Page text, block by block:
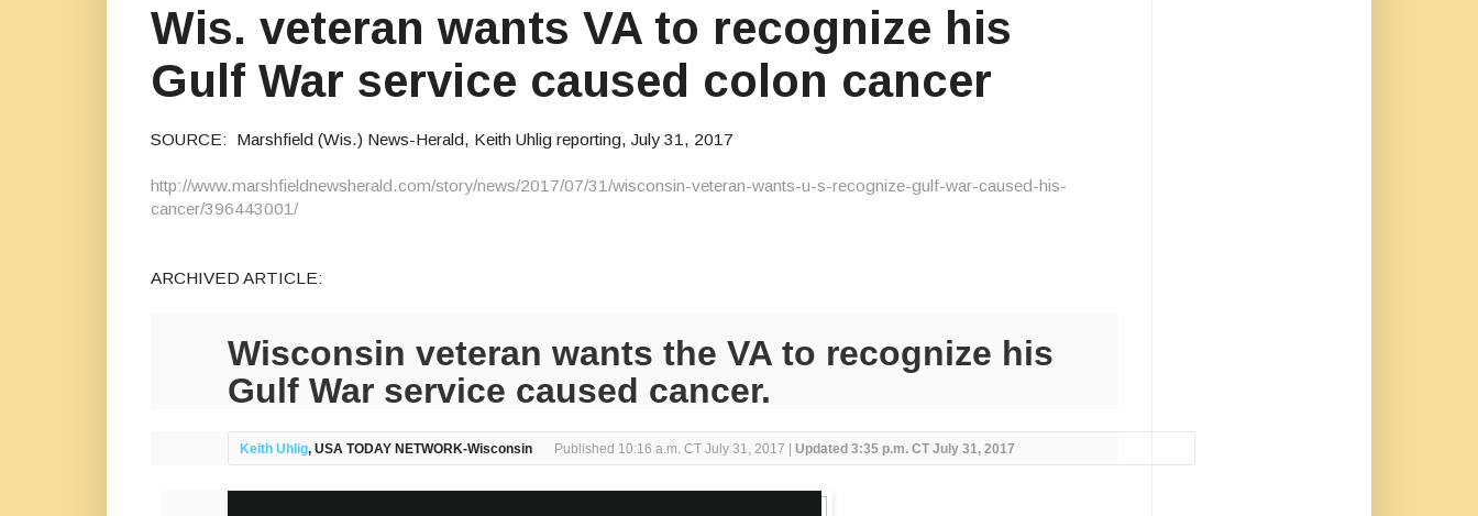
Wis. veteran wants VA to recognize his
Gulf War service caused colon cancer
SOURCE: Marshfield (Wis.) News-Herald, Keith Uhlig reporting, July 31, 2017
http://www.marshfieldnewsherald.com/story/news/2017/07/31/wisconsin-veteran-wants-u-s-recognize-gulf-war-caused-his-
cancer/396443001/
ARCHIVED ARTICLE:
Wisconsin veteran wants the VA to recognize his
Gulf War service caused cancer.
Keith Uhlig, USA TODAY NETWORK-Wisconsin Published 10:16 a.m. CT July 31, 2017 | Updated 3:35 p.m. CT July 31, 2017